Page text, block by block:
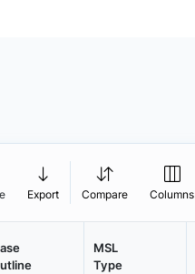
Export Compare Columns
MSL
Type